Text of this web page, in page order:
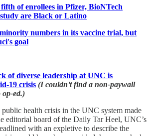
of enrollees in Pfizer, BioNTech
are Black or Latino
numbers in its vaccine trial, but
goal
of diverse leadership at UNC is
19 crisis (I couldn’t find a non-paywall
op-ed.)
health crisis in the UNC system made
editorial board of the Daily Tar Heel, UNC’s
with an expletive to describe the